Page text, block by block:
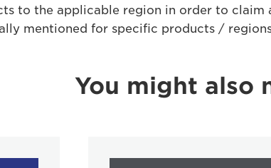
to the applicable region in order to claim
mentioned for specific products /
You might also